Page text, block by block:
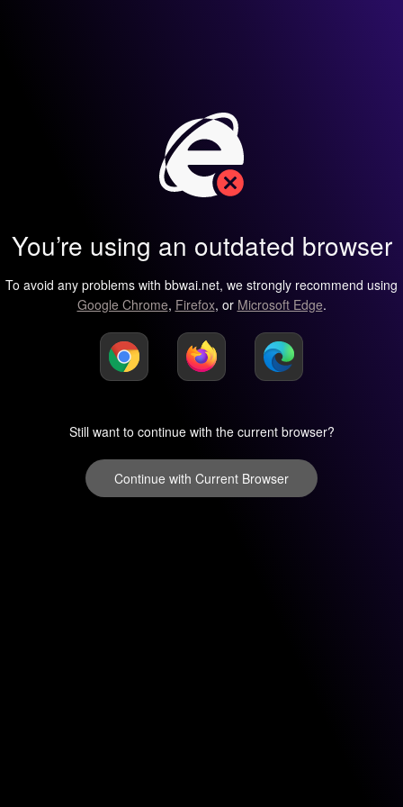
You’re using an outdated browser
To avoid any problems with bbwai.net, we strongly recommend using
Google Chrome, Firefox, or Microsoft Edge.
Still want to continue with the current browser?
Continue with Current Browser